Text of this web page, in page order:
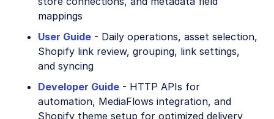
mappings
User Guide - Daily operations, asset selection,
Shopify link review, grouping, link settings,
and syncing
Developer Guide - HTTP APIs for
automation, MediaFlows integration, and
Shopify theme setup for optimized delivery